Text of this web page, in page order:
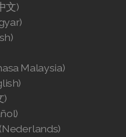
文)
Malaysia)
)